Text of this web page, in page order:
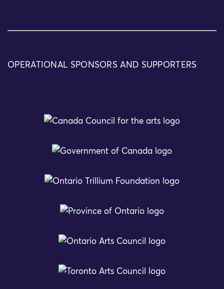
OPERATIONAL SPONSORS AND SUPPORTERS